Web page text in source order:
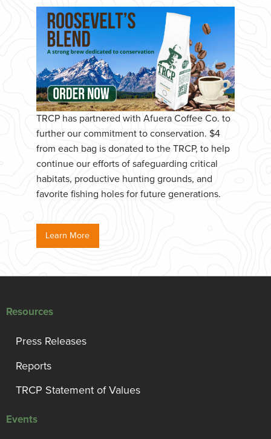
TRCP has partnered with Afuera Coffee Co. to
further our commitment to conservation. $4
from each bag is donated to the TRCP, to help
continue our efforts of safeguarding critical
habitats, productive hunting grounds, and
favorite fishing holes for future generations.
Learn More
Resources
Press Releases
Reports
TRCP Statement of Values
Events